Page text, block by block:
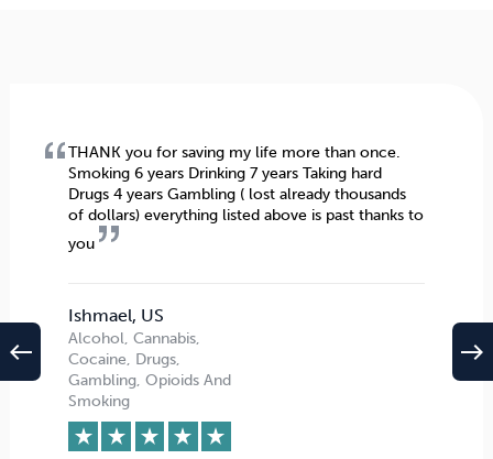
THANK you for saving my life more than once.
Smoking 6 years Drinking 7 years Taking hard
Drugs 4 years Gambling ( lost already thousands
of dollars) everything listed above is past thanks to
you
Ishmael, US
Alcohol, Cannabis,
Cocaine, Drugs,
Gambling, Opioids And
Smoking
west east